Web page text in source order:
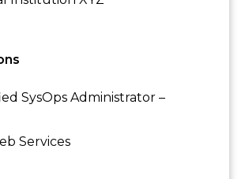
SysOps Administrator –
Services